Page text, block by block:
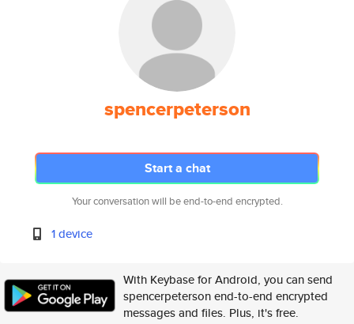
spencerpeterson
Start a chat
Your conversation will be end-to-end encrypted.
1 device
With Keybase for Android, you can send
spencerpeterson end-to-end encrypted
messages and files. Plus, it's free.